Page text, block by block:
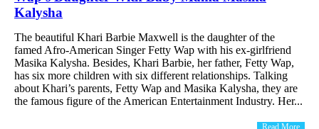
Kalysha
The beautiful Khari Barbie Maxwell is the daughter of the
famed Afro-American Singer Fetty Wap with his ex-girlfriend
Masika Kalysha. Besides, Khari Barbie, her father, Fetty Wap,
has six more children with six different relationships. Talking
about Khari’s parents, Fetty Wap and Masika Kalysha, they are
the famous figure of the American Entertainment Industry. Her...
Read More